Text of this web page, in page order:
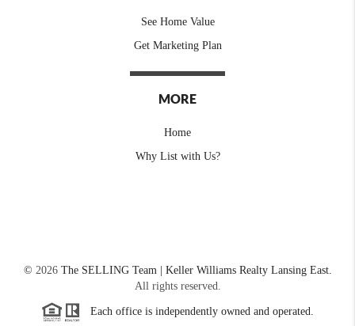
See Home Value
Get Marketing Plan
MORE
Home
Why List with Us?
© 2026The SELLING Team | Keller Williams Realty Lansing East.
All rights reserved.
Each office is independently owned and operated.